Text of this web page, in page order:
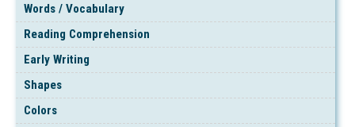
Words / Vocabulary
Reading Comprehension
Early Writing
Shapes
Colors